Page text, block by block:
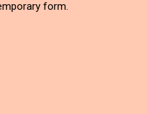
form.